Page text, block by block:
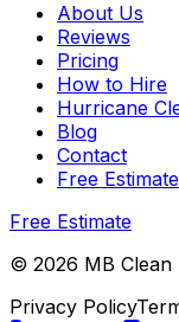
About Us
Reviews
Pricing
How to Hire
Hurricane
Blog
Contact
Free Estimate
Free Estimate
© 2026 MB Clean
Privacy Policy